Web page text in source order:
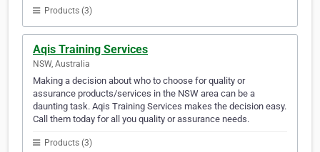
Products (3)
Aqis Training Services
NSW, Australia
Making a decision about who to choose for quality or
assurance products/services in the NSW area can be a
daunting task. Aqis Training Services makes the decision easy.
Call them today for all you quality or assurance needs.
Products (3)